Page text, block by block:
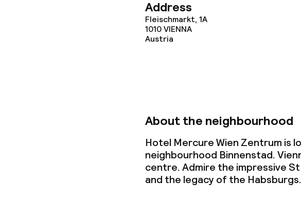
Address
Fleischmarkt, 1A
1010VIENNA
Austria
About the neighbourhood
Hotel Mercure Wien Zentrum is
neighbourhood Binnenstad.
centre. Admire the impressive
and the legacy of the Habsburgs.